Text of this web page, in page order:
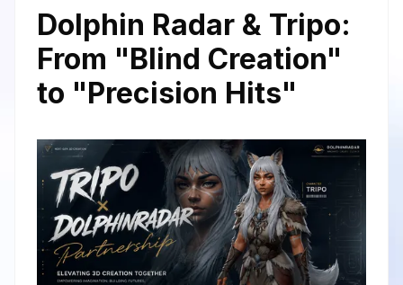
Dolphin Radar & Tripo:
From "Blind Creation"
to "Precision Hits"